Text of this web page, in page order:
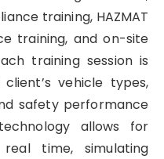
training, HAZMAT
training, and on-site
training session is
vehicle types,
safety performance
allows for
time, simulating